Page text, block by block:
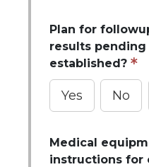
Plan for
results
established?
Yes No
Medical
instructions for